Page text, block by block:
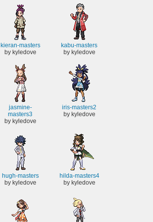
kieran-masters
by kyledove
kabu-masters
by kyledove
jasmine-
masters3
by kyledove
iris-masters2
by kyledove
hugh-masters
by kyledove
hilda-masters4
by kyledove